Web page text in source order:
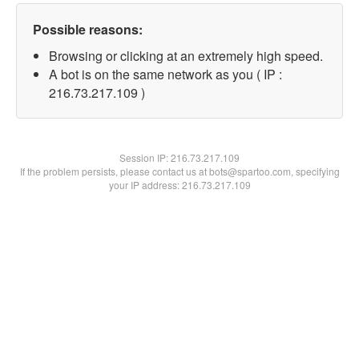
Possible reasons:
Browsing or clicking at an extremely high speed.
A bot is on the same network as you ( IP :
216.73.217.109 )
Session IP:216.73.217.109
If the problem persists, please contact us at bots@spartoo.com, specifying
your IP address: 216.73.217.109